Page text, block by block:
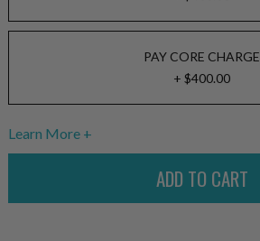
PAY CORE CHARGE
+ $400.00
Learn More